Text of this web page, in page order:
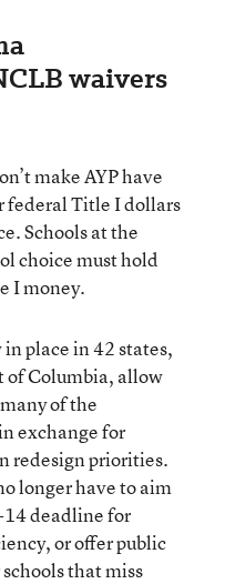
waivers
make AYP have
federal Title I dollars
Schools at the
choice must hold
I money.
place in 42 states,
of Columbia, allow
of the
exchange for
redesign priorities.
longer have to aim
deadline for
or offer public
that miss